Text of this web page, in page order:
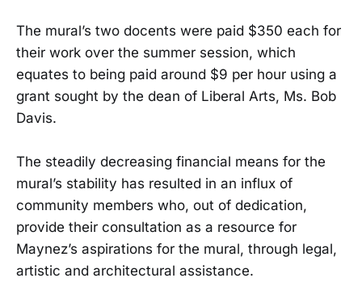
The mural’s two docents were paid $350 each for
their work over the summer session, which
equates to being paid around $9 per hour using a
grant sought by the dean of Liberal Arts, Ms. Bob
Davis.
The steadily decreasing financial means for the
mural’s stability has resulted in an influx of
community members who, out of dedication,
provide their consultation as a resource for
Maynez’s aspirations for the mural, through legal,
artistic and architectural assistance.